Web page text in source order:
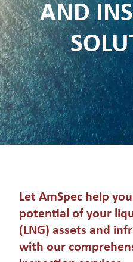
AND
Let AmSpec help
potential of your
(LNG) assets and
with our